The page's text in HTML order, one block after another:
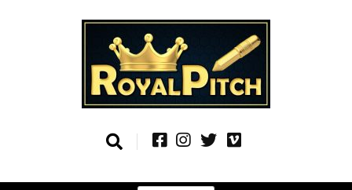
Royal Pitch